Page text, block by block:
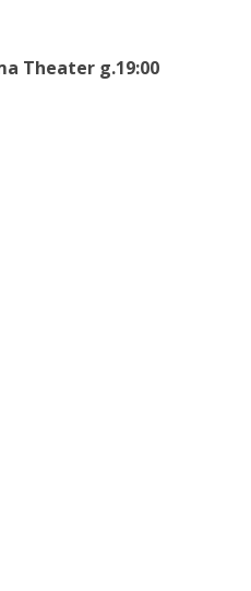
Theater g.19:00